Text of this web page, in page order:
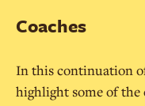
Coaches
In this continuation
highlight some of the